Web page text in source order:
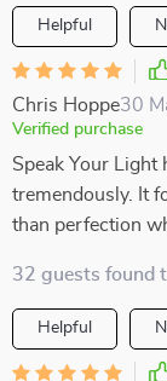
Helpful
Chris Hoppe30
Verified purchase
Speak Your Light
tremendously. It
than perfection
32 guests found
Helpful